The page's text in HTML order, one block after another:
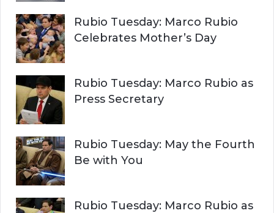
Rubio Tuesday: Marco Rubio
Celebrates Mother’s Day
Rubio Tuesday: Marco Rubio as
Press Secretary
Rubio Tuesday: May the Fourth
Be with You
Rubio Tuesday: Marco Rubio as